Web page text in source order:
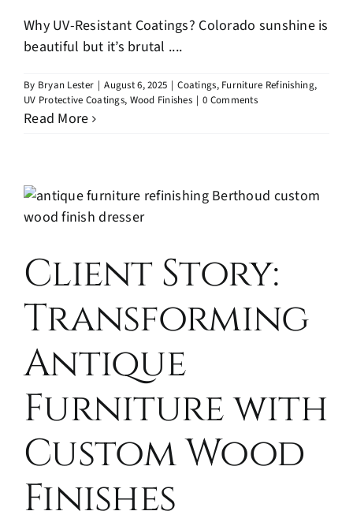
Why UV-Resistant Coatings? Colorado sunshine is
beautiful but it’s brutal ....
By Bryan Lester | August 6, 2025 | Coatings, Furniture Refinishing,
UV Protective Coatings, Wood Finishes | 0 Comments
Read More
Client Story:
Transforming
Antique
Furniture with
Custom Wood
Finishes